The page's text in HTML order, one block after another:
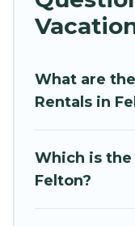
vacation rentals
travelers,
rental, or pet
Hidden Paradise
different
these rental
What are
Rentals in
Which is
Felton?